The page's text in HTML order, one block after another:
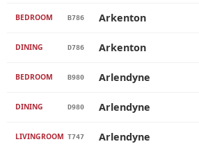
BEDROOM B786 Arkenton
DINING D786 Arkenton
BEDROOM B980 Arlendyne
DINING D980 Arlendyne
LIVINGROOM T747 Arlendyne